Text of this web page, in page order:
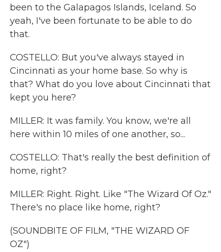
been to the Galapagos Islands, Iceland. So
yeah, I've been fortunate to be able to do
that.
COSTELLO: But you've always stayed in
Cincinnati as your home base. So why is
that? What do you love about Cincinnati that
kept you here?
MILLER: It was family. You know, we're all
here within 10 miles of one another, so...
COSTELLO: That's really the best definition of
home, right?
MILLER: Right. Right. Like "The Wizard Of Oz."
There's no place like home, right?
(SOUNDBITE OF FILM, "THE WIZARD OF
OZ")